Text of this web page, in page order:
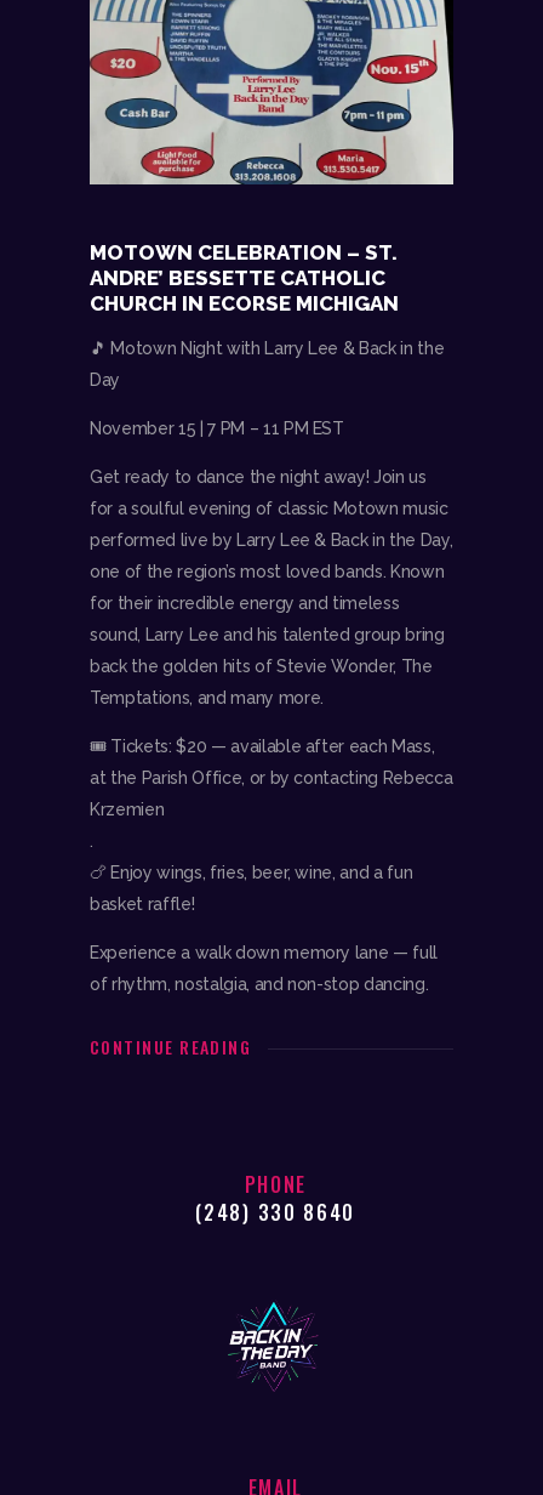
MOTOWN CELEBRATION – ST.
ANDRE’ BESSETTE CATHOLIC
CHURCH IN ECORSE MICHIGAN
🎵 Motown Night with Larry Lee & Back in the
Day
November 15 | 7 PM – 11 PM EST
Get ready to dance the night away! Join us
for a soulful evening of classic Motown music
performed live by Larry Lee & Back in the Day,
one of the region’s most loved bands. Known
for their incredible energy and timeless
sound, Larry Lee and his talented group bring
back the golden hits of Stevie Wonder, The
Temptations, and many more.
🎟 Tickets: $20 — available after each Mass,
at the Parish Office, or by contacting Rebecca
Krzemien
.
🍗 Enjoy wings, fries, beer, wine, and a fun
basket raffle!
Experience a walk down memory lane — full
of rhythm, nostalgia, and non-stop dancing.
CONTINUE READING
PHONE
(248) 330 8640
EMAIL